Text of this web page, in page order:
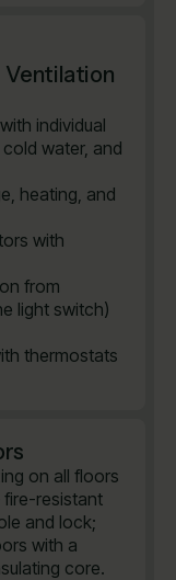
Ventilation
individual
water, and
heating, and
with
from
light switch)
thermostats
on all floors
resistant
and lock;
with a
core.